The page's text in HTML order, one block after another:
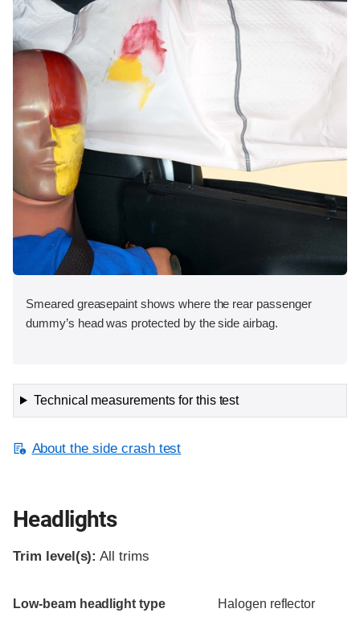
Smeared greasepaint shows where the rear passenger
dummy’s head was protected by the side airbag.
Technical measurements for this test
About the side crash test
Headlights
Trim level(s): All trims
Evaluation criteria
Rating
Low-beam headlight type Halogen reflector